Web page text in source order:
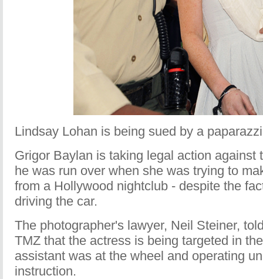
Lindsay Lohan is being sued by a
Grigor Baylan is taking legal action against
he was run over when she was trying to
from a Hollywood nightclub - despite the
driving the car.
The photographer's lawyer, Neil Steiner,
TMZ that the actress is being targeted in
assistant was at the wheel and operating
instruction.